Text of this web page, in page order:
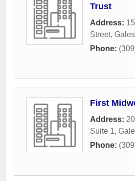
Trust
Address:
Street,
Phone:
First
Address:
Suite 1,
Phone: